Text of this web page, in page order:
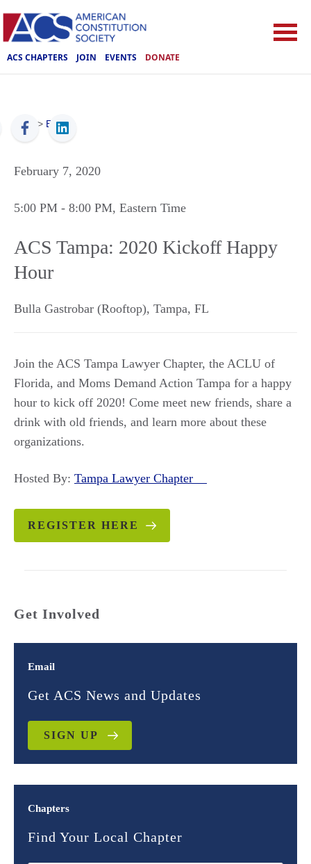
ACS CHAPTERS JOIN EVENTS DONATE
ACS > Events
February 7, 2020
5:00 PM - 8:00 PM, Eastern Time
ACS Tampa: 2020 Kickoff Happy
Hour
Bulla Gastrobar (Rooftop), Tampa, FL
Join the ACS Tampa Lawyer Chapter, the ACLU of
Florida, and Moms Demand Action Tampa for a happy
hour to kick off 2020! Come meet new friends, share a
drink with old friends, and learn more about these
organizations.
Hosted By: Tampa Lawyer Chapter
REGISTER HERE
Get Involved
Email
Get ACS News and Updates
SIGN UP
Chapters
Find Your Local Chapter